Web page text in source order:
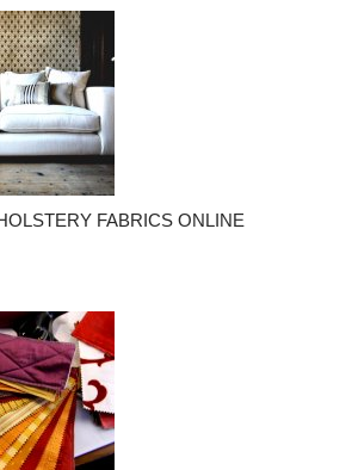
FABRICS ONLINE